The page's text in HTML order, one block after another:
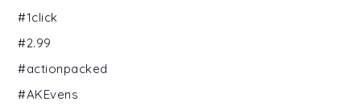
#1click
#2.99
#actionpacked
#AKEvens